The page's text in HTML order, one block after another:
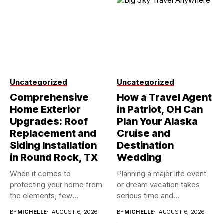
Uncategorized
Comprehensive
Home Exterior
Upgrades: Roof
Replacement and
Siding Installation
in Round Rock, TX
When it comes to
protecting your home from
the elements, few
BYMICHELLE AUGUST 6, 2026
Uncategorized
How a Travel Agent
in Patriot, OH Can
Plan Your Alaska
Cruise and
Destination
Wedding
Planning a major life event
or dream vacation takes
serious time and...
BYMICHELLE AUGUST 6, 2026